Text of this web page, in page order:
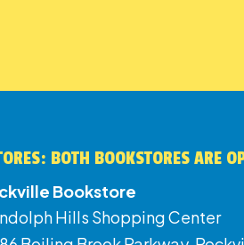
BOTH BOOKSTORES ARE
Bookstore
Hills Shopping Center